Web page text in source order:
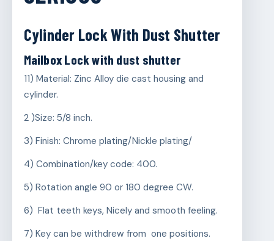
Cylinder Lock With Dust Shutter
Mailbox Lock with dust shutter
11) Material: Zinc Alloy die cast housing and
cylinder.
2 )Size: 5/8 inch.
3) Finish: Chrome plating/Nickle plating/
4) Combination/key code: 400.
5) Rotation angle 90 or 180 degree CW.
6) Flat teeth keys, Nicely and smooth feeling.
7) Key can be withdrew from one positions.